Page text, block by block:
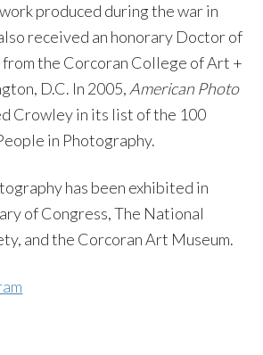
produced during the war in
received an honorary Doctor of
the Corcoran College of Art +
D.C. In 2005,American Photo
Crowley in its list of the 100
in Photography.
has been exhibited in
of Congress, The National
and the Corcoran Art Museum.